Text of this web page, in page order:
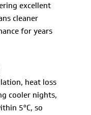
excellent
cleaner
for years
heat loss
cooler nights,
5°C, so